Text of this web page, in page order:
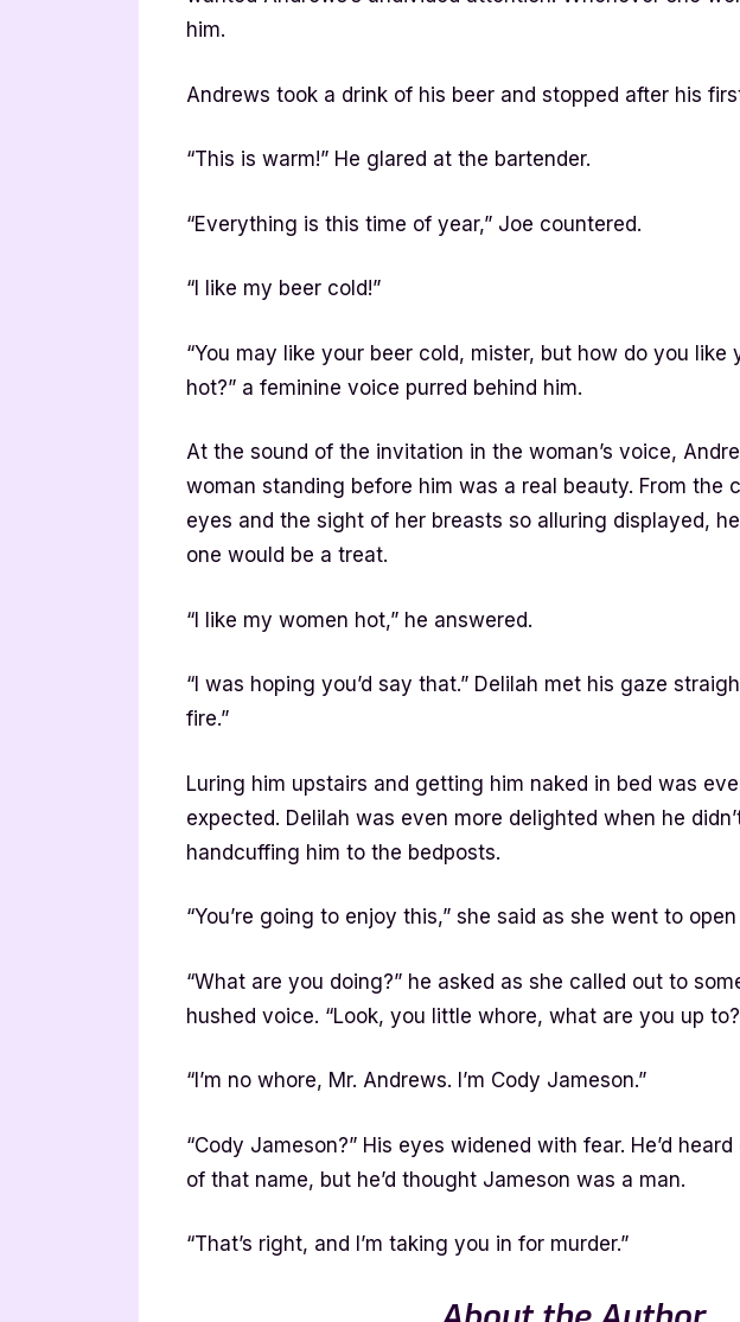
him.
Andrews took a drink of his beer and stopped after his
“This is warm!” He glared at the bartender.
“Everything is this time of year,” Joe countered.
“I like my beer cold!”
“You may like your beer cold, mister, but how do you like
hot?” a feminine voice purred behind him.
At the sound of the invitation in the woman’s voice,
woman standing before him was a real beauty. From the
eyes and the sight of her breasts so alluring displayed,
one would be a treat.
“I like my women hot,” he answered.
“I was hoping you’d say that.” Delilah met his gaze
fire.”
Luring him upstairs and getting him naked in bed was
expected. Delilah was even more delighted when he
handcuffing him to the bedposts.
“You’re going to enjoy this,” she said as she went to
“What are you doing?” he asked as she called out to
hushed voice. “Look, you little whore, what are you up
“I’m no whore, Mr. Andrews. I’m Cody Jameson.”
“Cody Jameson?” His eyes widened with fear. He’d
of that name, but he’d thought Jameson was a man.
“That’s right, and I’m taking you in for murder.”